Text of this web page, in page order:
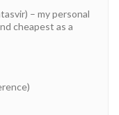
– my personal
cheapest as a